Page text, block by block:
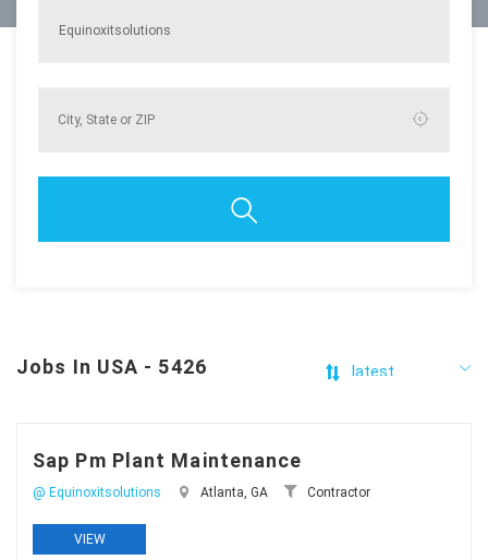
Jobs In USA - 5426
Sap Pm Plant Maintenance
@ Equinoxitsolutions Atlanta, GA Contractor
VIEW